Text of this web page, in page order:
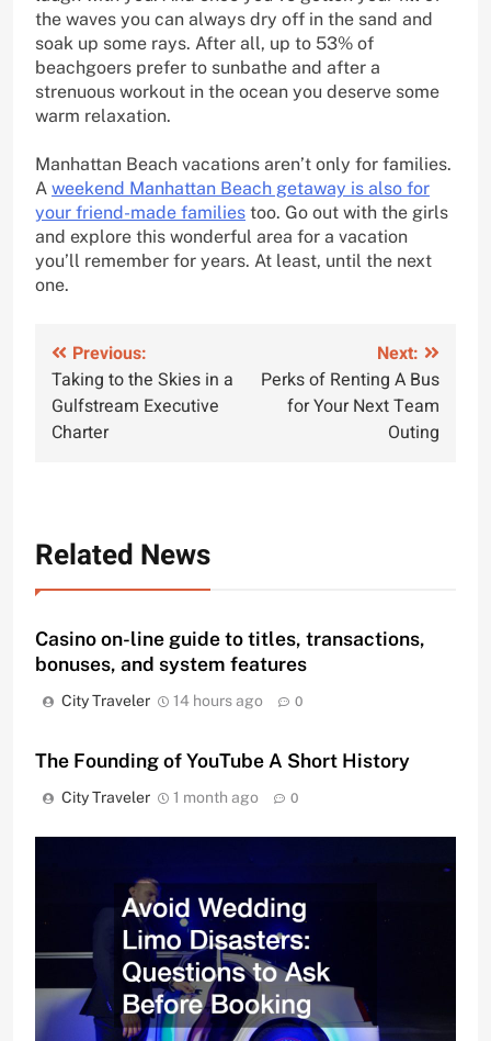
the waves you can always dry off in the sand and
soak up some rays. After all, up to 53% of
beachgoers prefer to sunbathe and after a
strenuous workout in the ocean you deserve some
warm relaxation.
Manhattan Beach vacations aren’t only for families.
A weekend Manhattan Beach getaway is also for
your friend-made families too. Go out with the girls
and explore this wonderful area for a vacation
you’ll remember for years. At least, until the next
one.
Post
navigation
Previous:
Taking to the Skies in a
Gulfstream Executive
Charter
Next:
Perks of Renting A Bus
for Your Next Team
Outing
Related News
Casino on-line guide to titles, transactions,
bonuses, and system features
City Traveler 14 hours ago 0
The Founding of YouTube A Short History
City Traveler 1 month ago 0